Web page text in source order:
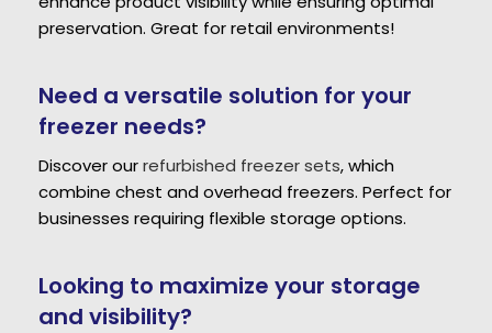
preservation. Great for retail environments!
Need a versatile solution for your
freezer needs?
Discover ourrefurbished freezer sets, which
combine chest and overhead freezers. Perfect for
businesses requiring flexible storage options.
Looking to maximize your storage
and visibility?